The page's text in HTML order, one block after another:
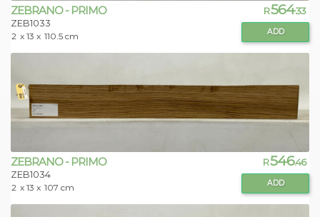
ZEBRANO - PRIMO
ZEB1033
2 x 13 x 110.5 cm
R564.33
ADD
ZEBRANO - PRIMO
ZEB1034
2 x 13 x 107 cm
R546.46
ADD